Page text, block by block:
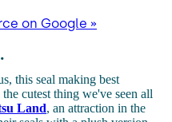
on Google »
this seal making best
cutest thing we've seen all
Land, an attraction in the